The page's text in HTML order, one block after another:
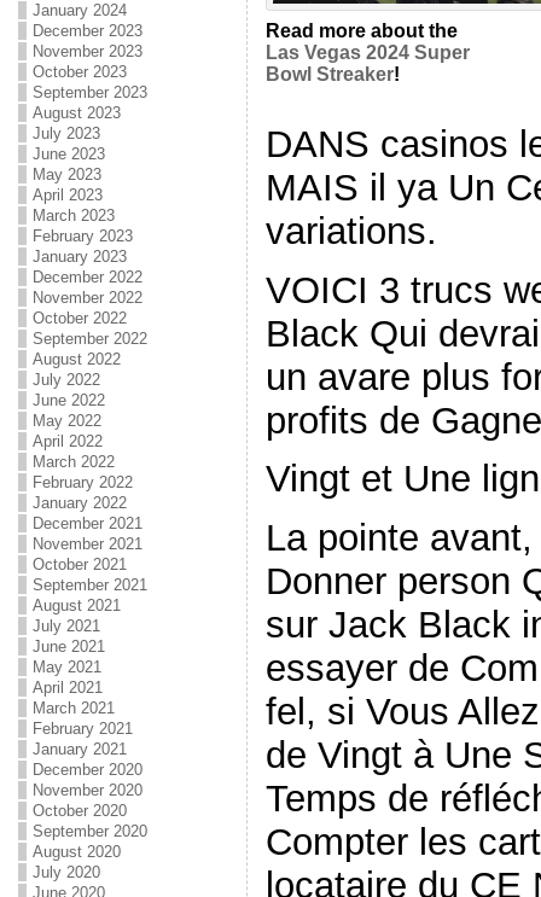
January 2024
December 2023
November 2023
October 2023
September 2023
August 2023
July 2023
June 2023
May 2023
April 2023
March 2023
February 2023
January 2023
December 2022
November 2022
October 2022
September 2022
August 2022
July 2022
June 2022
May 2022
April 2022
March 2022
February 2022
January 2022
December 2021
November 2021
October 2021
September 2021
August 2021
July 2021
June 2021
May 2021
April 2021
March 2021
February 2021
January 2021
December 2020
November 2020
October 2020
September 2020
August 2020
July 2020
June 2020
Read more about the
Las Vegas 2024 Super
Bowl Streaker!
DANS casinos
MAIS il ya Un
variations.
VOICI 3 trucs
Black Qui
un avare plus
profits de
Vingt et Une
La pointe
Donner person
sur Jack Black
essayer de
fel, si Vous
de Vingt à Une
Temps de
Compter les
locataire du CE